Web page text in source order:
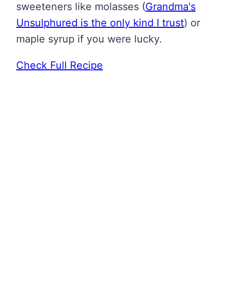
sweeteners like molasses (Grandma's
Unsulphured is the only kind I trust) or
maple syrup if you were lucky.
Check Full Recipe